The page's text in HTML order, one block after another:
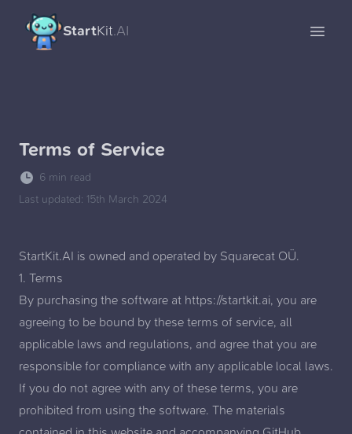
StartKit.AI Open
Terms of Service
6 min read
Last updated: 15th March 2024
StartKit.AI is owned and operated by Squarecat OÜ.
1. Terms
By purchasing the software at https://startkit.ai, you are
agreeing to be bound by these terms of service, all
applicable laws and regulations, and agree that you are
responsible for compliance with any applicable local laws.
If you do not agree with any of these terms, you are
prohibited from using the software. The materials